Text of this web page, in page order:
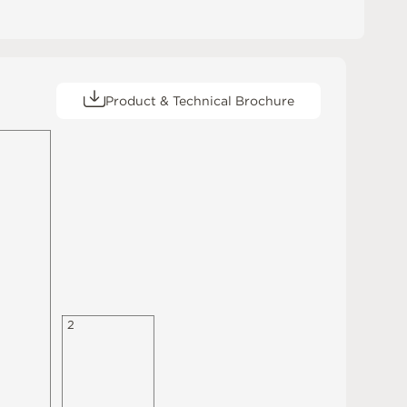
Product & Technical Brochure
2